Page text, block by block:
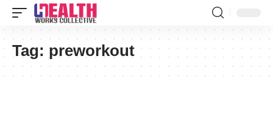
Tag: preworkout